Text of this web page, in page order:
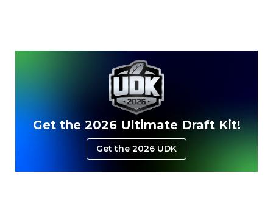
Get the 2026 Ultimate Draft Kit!
Get the 2026 UDK